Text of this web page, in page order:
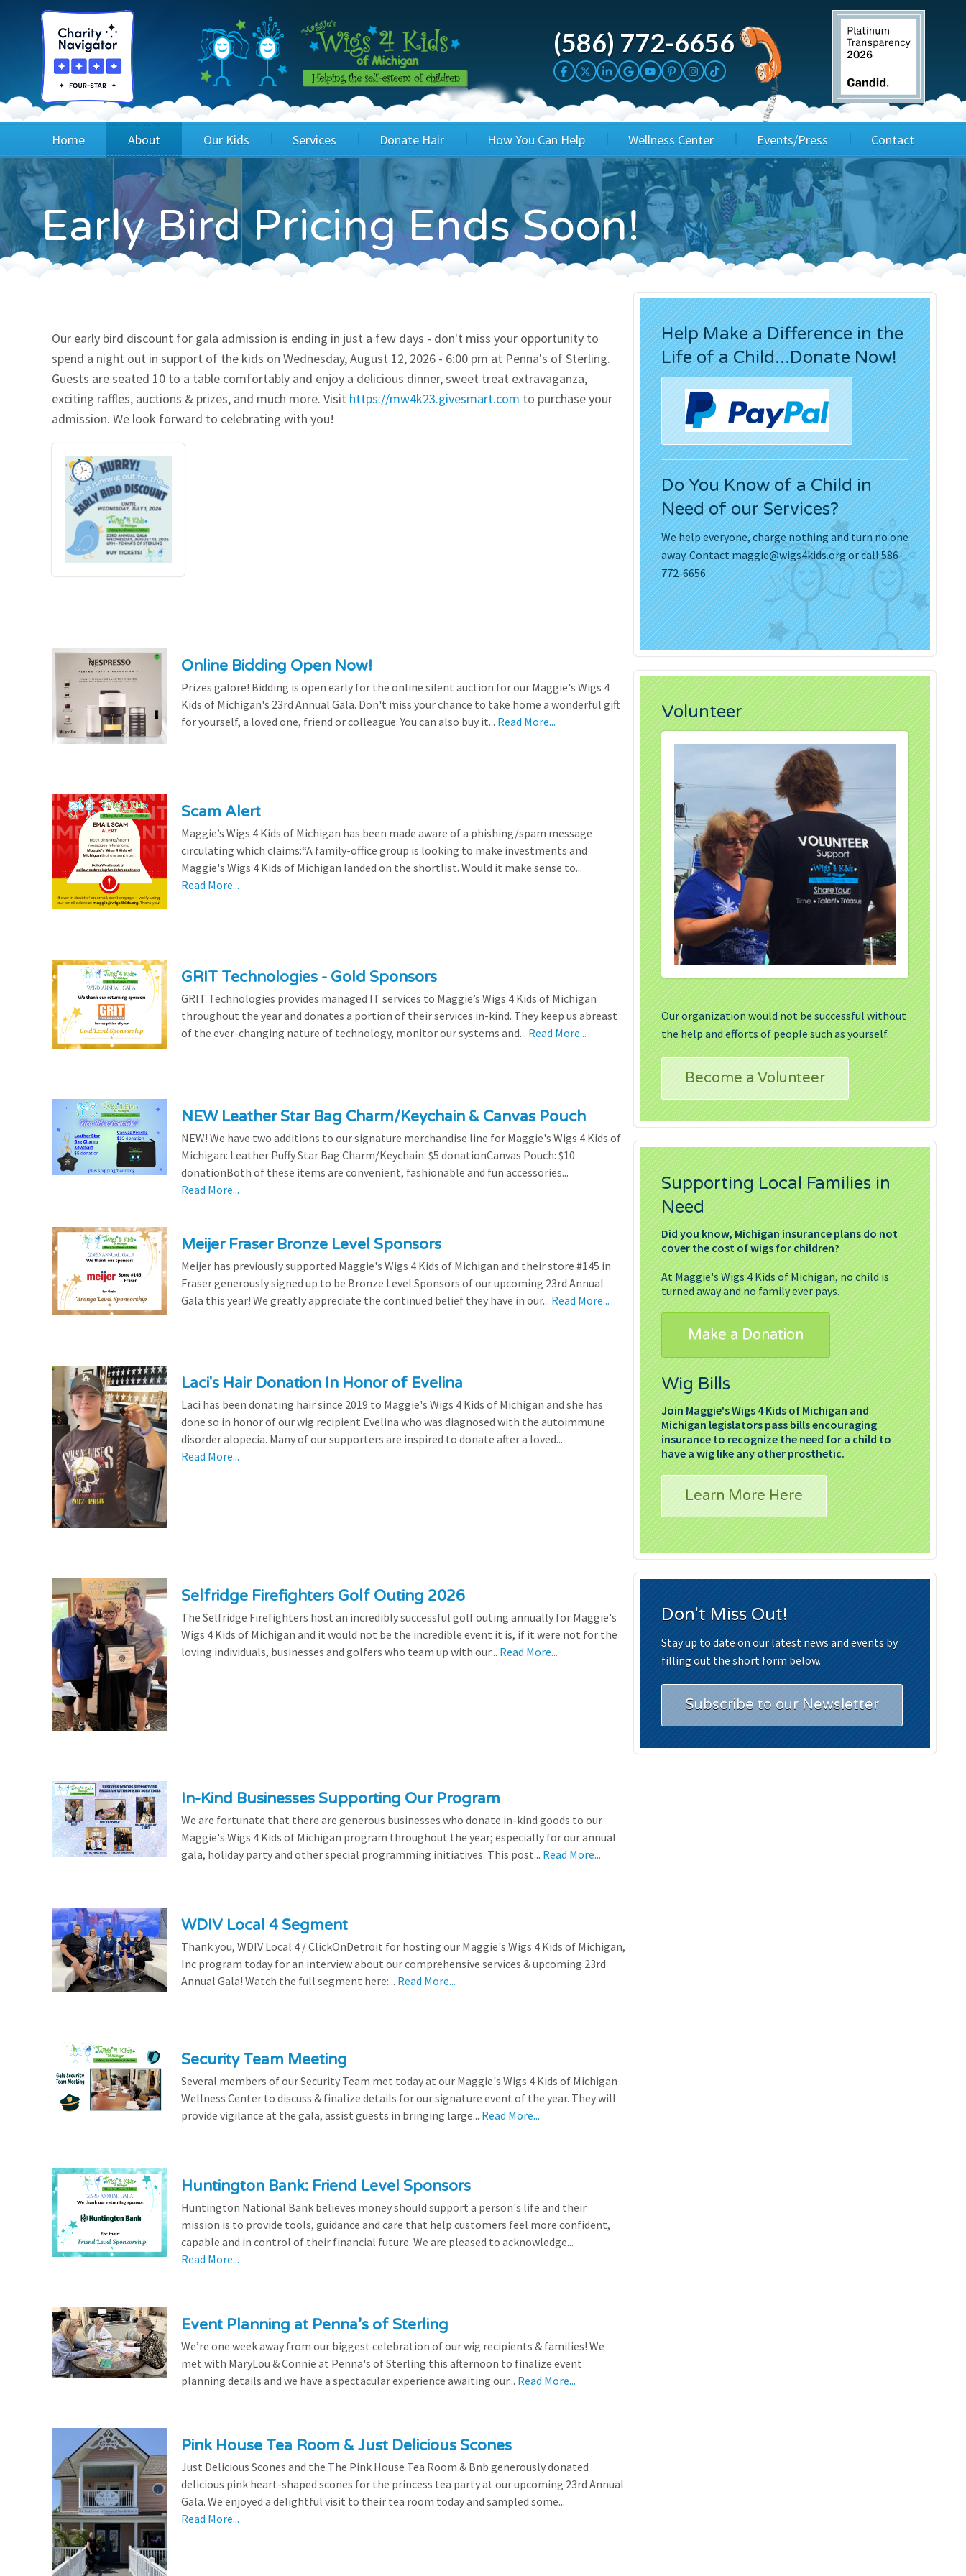
(586) 772-6656
Home About
Blog
Board of Directors & Staff
FAQ
Our Videos
Performance Metrics
Our Kids
Wig Recipients
Princesses
Testimonials
Services
Application
Children's Wigs
Children's Hair Hats
Children's Support Services
Go Green Salon
Resources
Donate Hair
Host a Cut-a-thon
Cuts 4 Cash
Cuts 4 a Cause
Salon Supporters
How You Can Help
Sponsor A Kid
Corporate Sponsorship
Wig Bills
In Honor Donations
In Memory Donations
Monetary Donation
Wellness Center Events/Press
3rd Party Fundraisers
Annual Gala
Events & Fundraisers
Media Kit
Press Releases
Movies
Contact
Application
Early Bird Pricing Ends Soon!
Our early bird discount for gala admission is ending in just a few days - don't miss your opportunity to
spend a night out in support of the kids on Wednesday, August 12, 2026 - 6:00 pm at Penna's of Sterling.
Guests are seated 10 to a table comfortably and enjoy a delicious dinner, sweet treat extravaganza,
exciting raffles, auctions & prizes, and much more. Visit https://mw4k23.givesmart.com to purchase your
admission. We look forward to celebrating with you!
Online Bidding Open Now!
Prizes galore! Bidding is open early for the online silent auction for our Maggie's Wigs 4
Kids of Michigan's 23rd Annual Gala. Don't miss your chance to take home a wonderful gift
for yourself, a loved one, friend or colleague. You can also buy it... Read More...
Scam Alert
Maggie’s Wigs 4 Kids of Michigan has been made aware of a phishing/spam message
circulating which claims:“A family-office group is looking to make investments and
Maggie's Wigs 4 Kids of Michigan landed on the shortlist. Would it make sense to...
Read More...
GRIT Technologies - Gold Sponsors
GRIT Technologies provides managed IT services to Maggie’s Wigs 4 Kids of Michigan
throughout the year and donates a portion of their services in-kind. They keep us abreast
of the ever-changing nature of technology, monitor our systems and... Read More...
NEW Leather Star Bag Charm/Keychain & Canvas Pouch
NEW! We have two additions to our signature merchandise line for Maggie's Wigs 4 Kids of
Michigan: Leather Puffy Star Bag Charm/Keychain: $5 donationCanvas Pouch: $10
donationBoth of these items are convenient, fashionable and fun accessories...
Read More...
Meijer Fraser Bronze Level Sponsors
Meijer has previously supported Maggie's Wigs 4 Kids of Michigan and their store #145 in
Fraser generously signed up to be Bronze Level Sponsors of our upcoming 23rd Annual
Gala this year! We greatly appreciate the continued belief they have in our... Read More...
Laci's Hair Donation In Honor of Evelina
Laci has been donating hair since 2019 to Maggie's Wigs 4 Kids of Michigan and she has
done so in honor of our wig recipient Evelina who was diagnosed with the autoimmune
disorder alopecia. Many of our supporters are inspired to donate after a loved...
Read More...
Selfridge Firefighters Golf Outing 2026
The Selfridge Firefighters host an incredibly successful golf outing annually for Maggie's
Wigs 4 Kids of Michigan and it would not be the incredible event it is, if it were not for the
loving individuals, businesses and golfers who team up with our... Read More...
In-Kind Businesses Supporting Our Program
We are fortunate that there are generous businesses who donate in-kind goods to our
Maggie's Wigs 4 Kids of Michigan program throughout the year; especially for our annual
gala, holiday party and other special programming initiatives. This post... Read More...
WDIV Local 4 Segment
Thank you, WDIV Local 4 / ClickOnDetroit for hosting our Maggie's Wigs 4 Kids of Michigan,
Inc program today for an interview about our comprehensive services & upcoming 23rd
Annual Gala! Watch the full segment here:... Read More...
Security Team Meeting
Several members of our Security Team met today at our Maggie's Wigs 4 Kids of Michigan
Wellness Center to discuss & finalize details for our signature event of the year. They will
provide vigilance at the gala, assist guests in bringing large... Read More...
Huntington Bank: Friend Level Sponsors
Huntington National Bank believes money should support a person's life and their
mission is to provide tools, guidance and care that help customers feel more confident,
capable and in control of their financial future. We are pleased to acknowledge...
Read More...
Event Planning at Penna’s of Sterling
We’re one week away from our biggest celebration of our wig recipients & families! We
met with MaryLou & Connie at Penna's of Sterling this afternoon to finalize event
planning details and we have a spectacular experience awaiting our... Read More...
Pink House Tea Room & Just Delicious Scones
Just Delicious Scones and the The Pink House Tea Room & Bnb generously donated
delicious pink heart-shaped scones for the princess tea party at our upcoming 23rd Annual
Gala. We enjoyed a delightful visit to their tea room today and sampled some...
Read More...
Help Make a Difference in the
Life of a Child...Donate Now!
Do You Know of a Child in
Need of our Services?
We help everyone, charge nothing and turn no one
away. Contactmaggie@wigs4kids.orgor call 586-
772-6656.
Volunteer
Our organization would not be successful without
the help and efforts of people such as yourself.
Become a Volunteer
Supporting Local Families in
Need
Did you know, Michigan insurance plans do not
cover the cost of wigs for children?
At Maggie's Wigs 4 Kids of Michigan, no child is
turned away and no family ever pays.
Make a Donation
Wig Bills
Join Maggie's Wigs 4 Kids of Michigan and
Michigan legislators pass bills encouraging
insurance to recognize the need for a child to
have a wig like any other prosthetic.
Learn More Here
Don't Miss Out!
Stay up to date on our latest news and events by
filling out the short form below.
Subscribe to our Newsletter